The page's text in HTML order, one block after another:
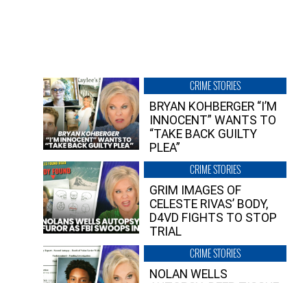
CRIME STORIES
BRYAN KOHBERGER “I’M
INNOCENT” WANTS TO
“TAKE BACK GUILTY
PLEA”
CRIME STORIES
GRIM IMAGES OF
CELESTE RIVAS’ BODY,
D4VD FIGHTS TO STOP
TRIAL
CRIME STORIES
NOLAN WELLS